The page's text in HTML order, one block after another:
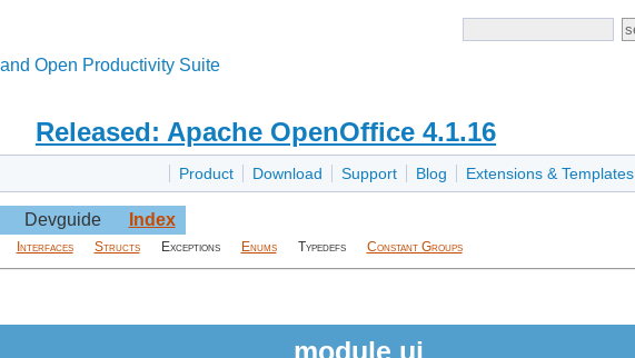
Open Productivity Suite
Released: Apache OpenOffice 4.1.16
Product Download Support Blog Extensions & Templates
Devguide Index
Interfaces Structs Exceptions Enums Typedefs Constant Groups
module ui